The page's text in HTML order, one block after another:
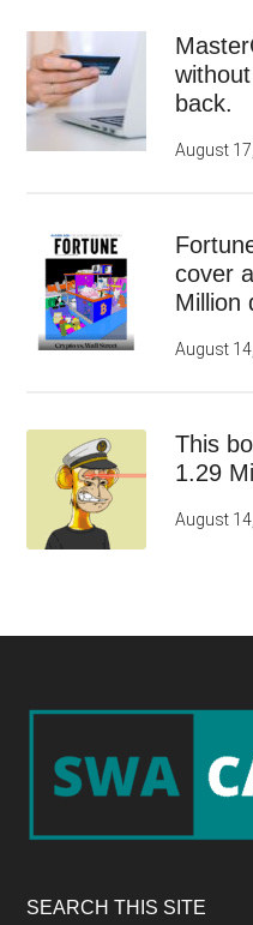
back.
August
cover
Million
August
This
1.29
August
Footer
SEARCH THIS SITE